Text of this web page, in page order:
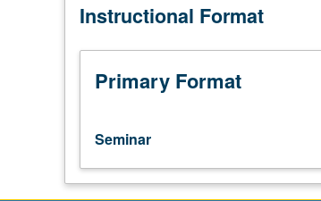
of
transcription
both
and
intended
for
Instructional Format
Primary Format
Seminar